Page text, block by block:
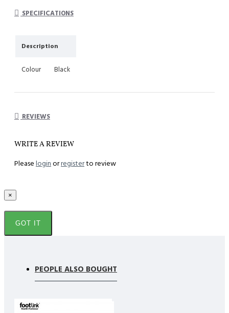
SPECIFICATIONS
Description
Colour Black
REVIEWS
WRITE A REVIEW
Please loginorregisterto review
×
GOT IT
PEOPLE ALSO BOUGHT